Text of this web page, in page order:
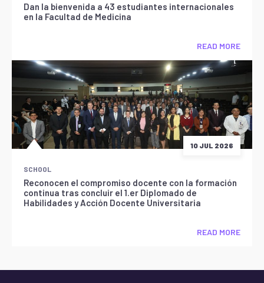
Dan la bienvenida a 43 estudiantes internacionales
en la Facultad de Medicina
READ MORE
10 JUL 2026
SCHOOL
Reconocen el compromiso docente con la formación
continua tras concluir el 1.er Diplomado de
Habilidades y Acción Docente Universitaria
READ MORE